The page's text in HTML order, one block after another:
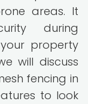
areas. It
during
property
will discuss
fencing in
to look